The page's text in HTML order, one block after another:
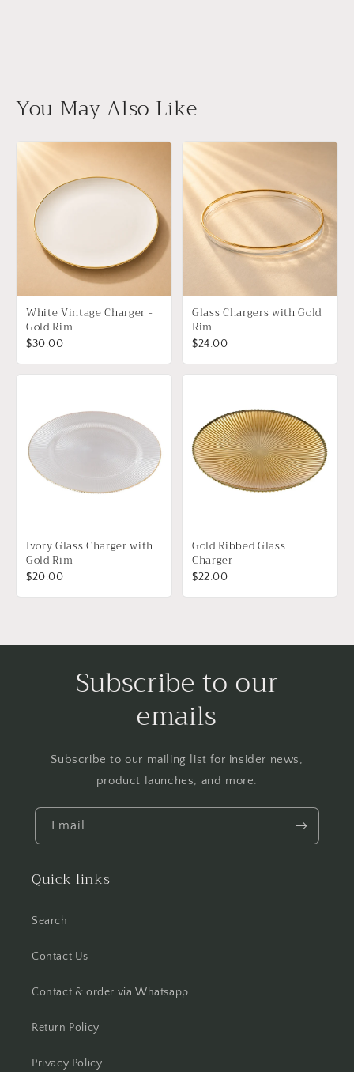
You May Also Like
White Vintage Charger -
Gold Rim
$30.00
Glass Chargers with Gold
Rim
$24.00
Ivory Glass Charger with
Gold Rim
$20.00
Gold Ribbed Glass
Charger
$22.00
Subscribe to our
emails
Subscribe to our mailing list for insider news,
product launches, and more.
Email
Quick links
Search
Contact Us
Contact & order via Whatsapp
Return Policy
Privacy Policy